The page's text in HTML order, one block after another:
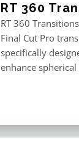
RT 360
RT 360
Final Cut Pro
specifically
enhance